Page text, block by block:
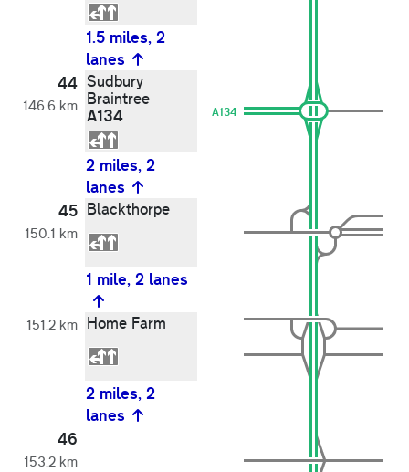
1.5 miles, 2
lanes
44
146.6 km
Sudbury
Braintree
A134 A134
2 miles, 2
lanes
45
150.1 km
Blackthorpe
1 mile, 2 lanes
151.2 km Home Farm
2 miles, 2
lanes
46
153.2 km